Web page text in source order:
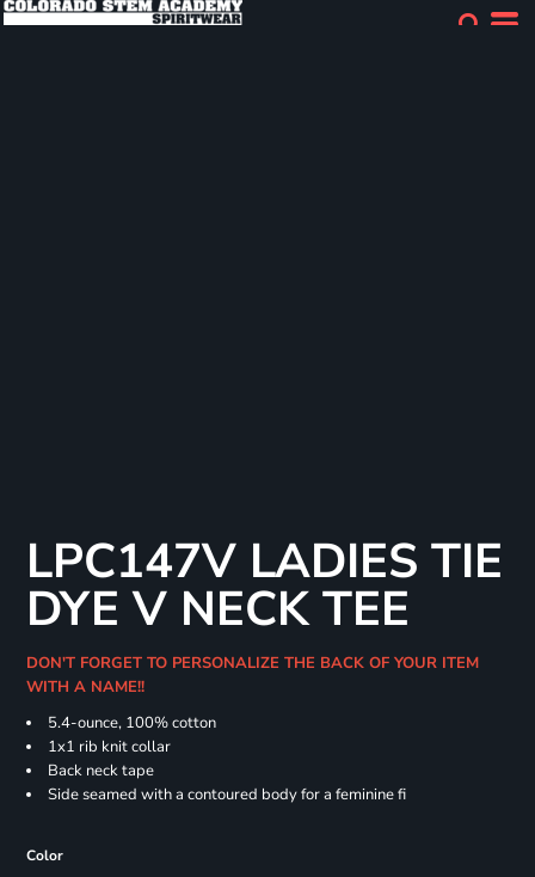
LPC147V LADIES TIE
DYE V NECK TEE
DON'T FORGET TO PERSONALIZE THE BACK OF YOUR ITEM
WITH A NAME!!
5.4-ounce, 100% cotton
1x1 rib knit collar
Back neck tape
Side seamed with a contoured body for a feminine fi
Color